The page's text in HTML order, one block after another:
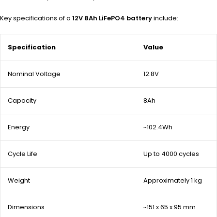
Key specifications of a 12V 8Ah LiFePO4 batteryinclude:
Specification Value
Nominal Voltage 12.8V
Capacity 8Ah
Energy ~102.4Wh
Cycle Life Up to 4000 cycles
Weight Approximately 1 kg
Dimensions ~151 x 65 x 95 mm